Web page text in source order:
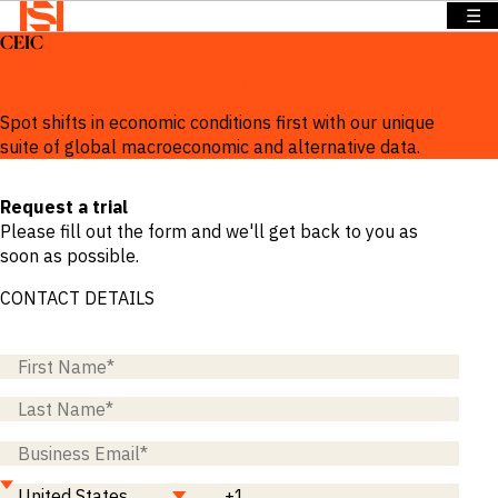
☰
Solutions
Company
News &
Search
Login
Language
REQUEST
DEMO
BACK TO
Solutions
We provide
solutions
that address
specific
a range of
functions.
BY SECTOR
BACK TO
Company
We provide
the
intelligence
and insights
in the
highest
potential
and fastest
growing
BACK TO
News &
Insights
We provide
exclusive
news,
power
sales.
Press
Releases
Insights
CEIC
Spot shifts in economic conditions first with our unique
suite of global macroeconomic and alternative data.
Request a trial
Please fill out the form and we'll get back to you as
soon as possible.
CONTACT DETAILS